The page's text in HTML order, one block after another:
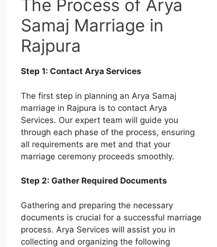
The Process of Arya
Samaj Marriage in
Rajpura
Step 1: Contact Arya Services
The first step in planning an Arya Samaj
marriage in Rajpura is to contact Arya
Services. Our expert team will guide you
through each phase of the process, ensuring
all requirements are met and that your
marriage ceremony proceeds smoothly.
Step 2: Gather Required Documents
Gathering and preparing the necessary
documents is crucial for a successful marriage
process. Arya Services will assist you in
collecting and organizing the following